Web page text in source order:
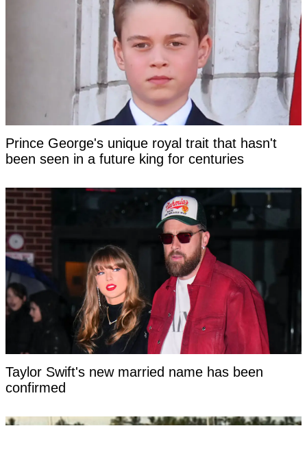
Prince George's unique royal trait that hasn't
been seen in a future king for centuries
Taylor Swift's new married name has been
confirmed